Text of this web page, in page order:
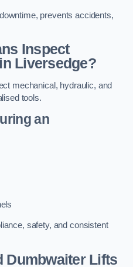
prevents accidents,
Inspect
Liversedge?
mechanical, hydraulic, and
tools.
an
safety, and consistent
Dumbwaiter Lifts